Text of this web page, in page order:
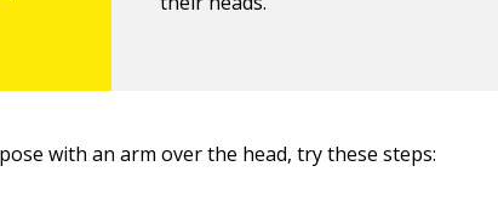
with an arm over the head, try these steps: